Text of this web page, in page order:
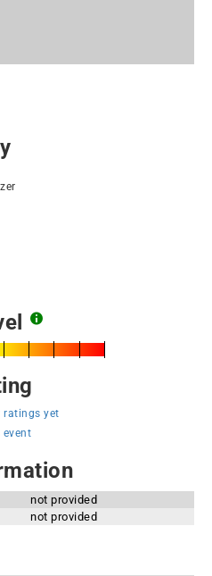
ratings yet
event
not provided
not provided